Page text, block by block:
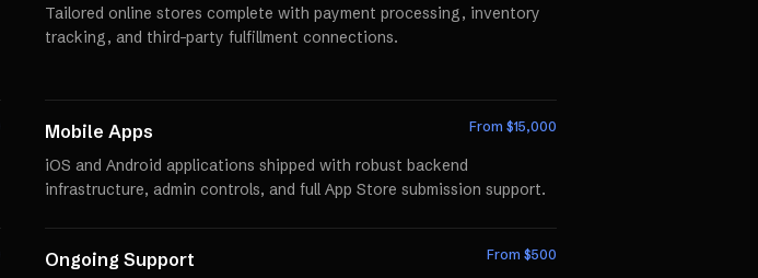
Tailored online stores complete with payment processing, inventory
tracking, and third-party fulfillment connections.
Mobile Apps From $15,000
iOS and Android applications shipped with robust backend
infrastructure, admin controls, and full App Store submission support.
Ongoing Support From $500